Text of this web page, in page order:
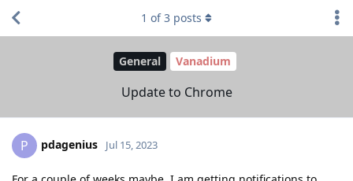
General Vanadium
Update to Chrome
1 of3 posts
P pdagenius Jul 15, 2023